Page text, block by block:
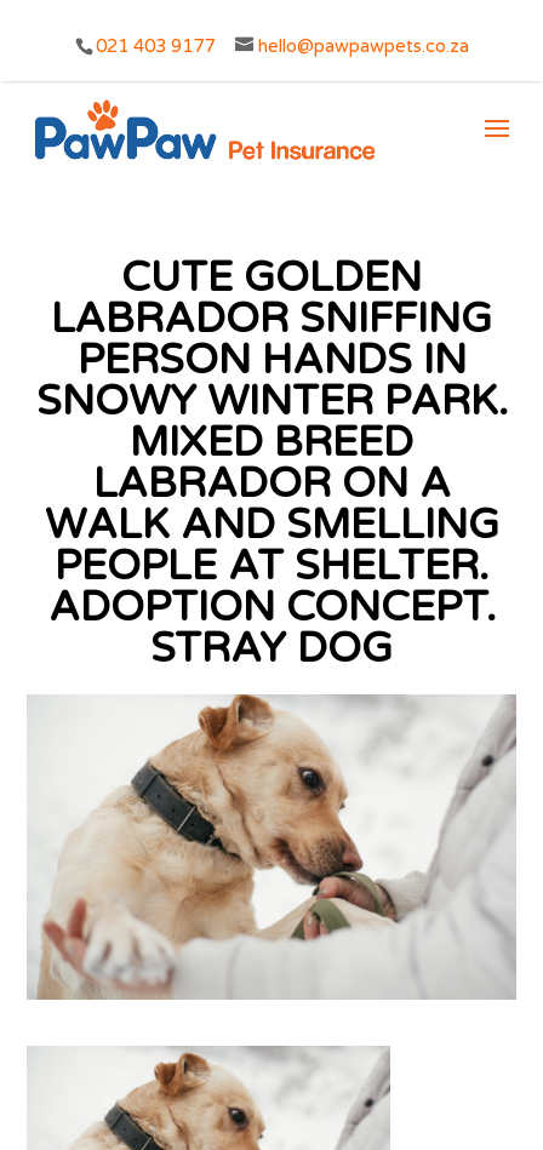
021 403 9177 hello@pawpawpets.co.za
CUTE GOLDEN
LABRADOR SNIFFING
PERSON HANDS IN
SNOWY WINTER PARK.
MIXED BREED
LABRADOR ON A
WALK AND SMELLING
PEOPLE AT SHELTER.
ADOPTION CONCEPT.
STRAY DOG